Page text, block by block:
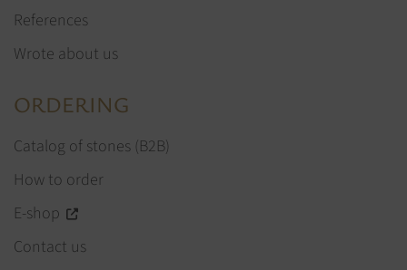
References
Wrote about us
ORDERING
Catalog of stones (B2B)
How to order
E-shop
Contact us